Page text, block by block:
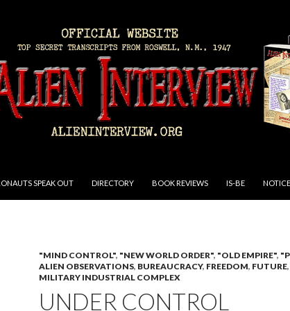
SPEAK OUT DIRECTORY BOOK REVIEWS IS-BE
"MIND CONTROL", "NEW WORLD ORDER", "OLD EMPIRE",
ALIEN OBSERVATIONS, BUREAUCRACY, FREEDOM, FUTURE,
MILITARY INDUSTRIAL COMPLEX
UNDER CONTROL